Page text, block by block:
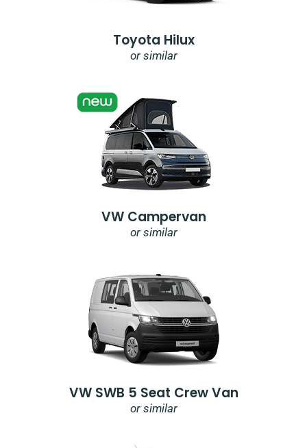
Toyota Hilux
or similar
VW Campervan
or similar
VW SWB 5 Seat Crew Van
or similar